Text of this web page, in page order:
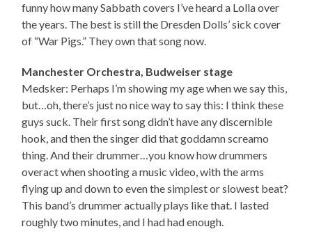
funny how many Sabbath covers I’ve heard a Lolla over
the years. The best is still the Dresden Dolls’ sick cover
of “War Pigs.” They own that song now.
Manchester Orchestra, Budweiser stage
Medsker: Perhaps I’m showing my age when we say this,
but…oh, there’s just no nice way to say this: I think these
guys suck. Their first song didn’t have any discernible
hook, and then the singer did that goddamn screamo
thing. And their drummer…you know how drummers
overact when shooting a music video, with the arms
flying up and down to even the simplest or slowest beat?
This band’s drummer actually plays like that. I lasted
roughly two minutes, and I had had enough.